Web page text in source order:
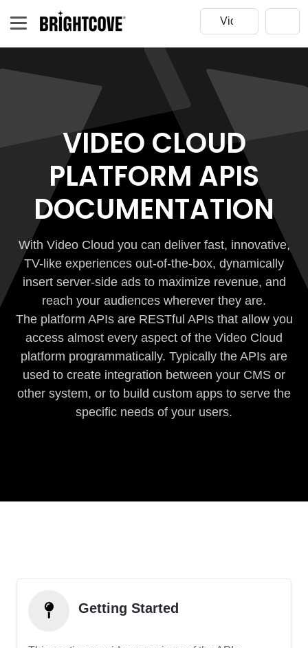
VIDEO CLOUD
PLATFORM APIS
DOCUMENTATION
With Video Cloud you can deliver fast, innovative,
TV-like experiences out-of-the-box, dynamically
insert server-side ads to maximize revenue, and
reach your audiences wherever they are.
The platform APIs are RESTful APIs that allow you
access almost every aspect of the Video Cloud
platform programmatically. Typically the APIs are
used to create integration between your CMS or
other system, or to build custom apps to serve the
specific needs of your users.
Getting Started